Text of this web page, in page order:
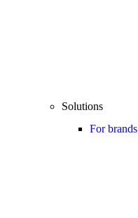
Solutions
For brands